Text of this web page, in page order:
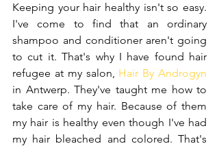
Keeping your hair healthy isn't so easy.
I've come to find that an ordinary
shampoo and conditioner aren't going
to cut it. That's why I have found hair
refugee at my salon, Hair By Androgyn
in Antwerp. They've taught me how to
take care of my hair. Because of them
my hair is healthy even though I've had
my hair bleached and colored. That's